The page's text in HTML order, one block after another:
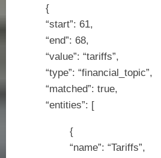
{
“start”: 61,
“end”: 68,
“value”: “tariffs”,
“type”: “financial_topic”,
“matched”: true,
“entities”: [
{
“name”: “Tariffs”,